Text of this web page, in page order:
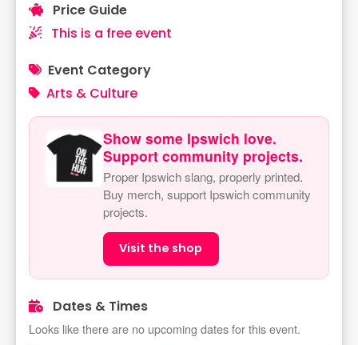
Price Guide
This is a free event
Event Category
Arts & Culture
Show some Ipswich love.
Support community projects.
Proper Ipswich slang, properly printed.
Buy merch, support Ipswich community
projects.
Visit the shop
Dates & Times
Looks like there are no upcoming dates for this event.